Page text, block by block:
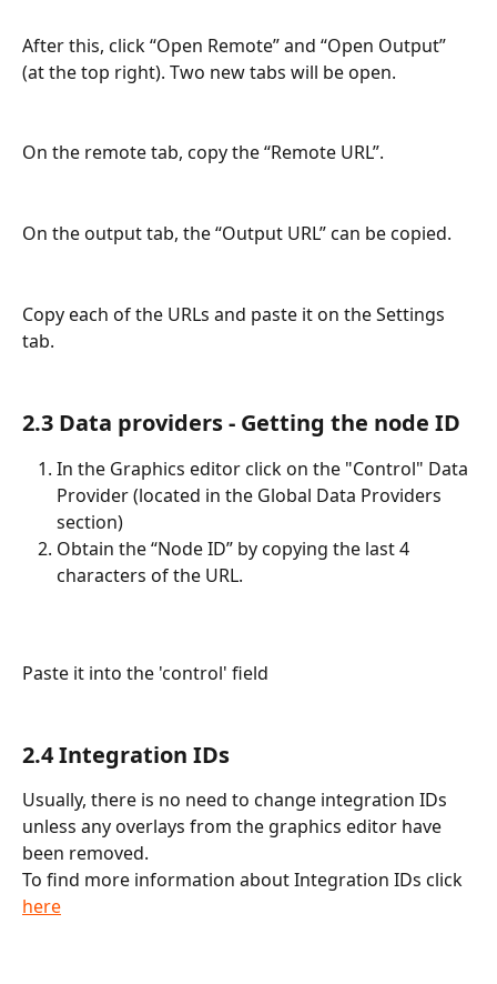
After this, click “Open Remote” and “Open Output”
(at the top right). Two new tabs will be open.
On the remote tab, copy the “Remote URL”.
On the output tab, the “Output URL” can be copied.
Copy each of the URLs and paste it on the Settings
tab.
2.3 Data providers - Getting the node ID
In the Graphics editor click on the "Control" Data
Provider (located in the Global Data Providers
section)
Obtain the “Node ID” by copying the last 4
characters of the URL.
Paste it into the 'control' field
2.4 Integration IDs
Usually, there is no need to change integration IDs
unless any overlays from the graphics editor have
been removed.
To find more information about Integration IDs click
here